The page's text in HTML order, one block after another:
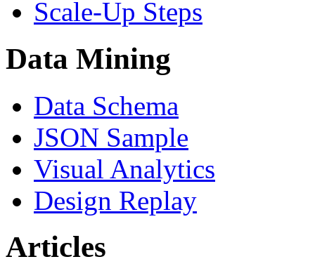
Scale-Up Steps
Data Mining
Data Schema
JSON Sample
Visual Analytics
Design Replay
Articles